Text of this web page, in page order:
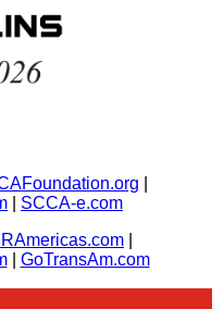
SCCA-e.com
| GoTransAm.com